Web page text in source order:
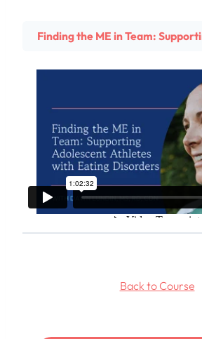
Back to Course